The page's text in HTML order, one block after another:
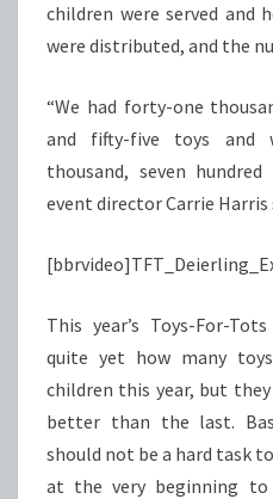
children were served and
were distributed, and the
“We had forty-one
and fifty-five toys and
thousand, seven
event director Carrie Harris
This year’s Toys-For-
quite yet how many
children this year, but
better than the last.
should not be a hard task
at the very beginning